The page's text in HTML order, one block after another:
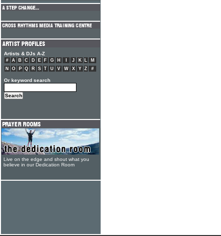
Artists & DJs A-Z
# A B C D E F G H J K L
M
N
O P Q R S T U V W X Y Z #
Or keyword search
Live on the edge and shout what you
believe in our Dedication Room